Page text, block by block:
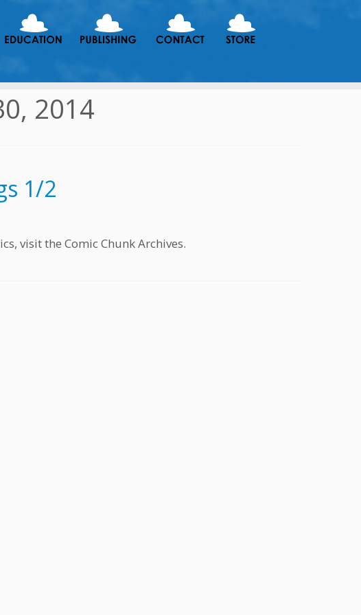
2014
1/2
visit the Comic Chunk Archives.